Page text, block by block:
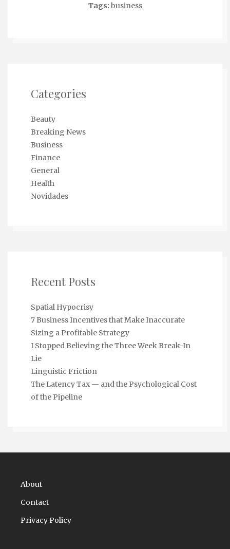
Tags: business
Categories
Beauty
Breaking News
Business
Finance
General
Health
Novidades
Recent Posts
Spatial Hypocrisy
7 Business Incentives that Make Inaccurate
Sizing a Profitable Strategy
I Stopped Believing the Three Week Break-In
Lie
Linguistic Friction
The Latency Tax — and the Psychological Cost
of the Pipeline
About
Contact
Privacy Policy